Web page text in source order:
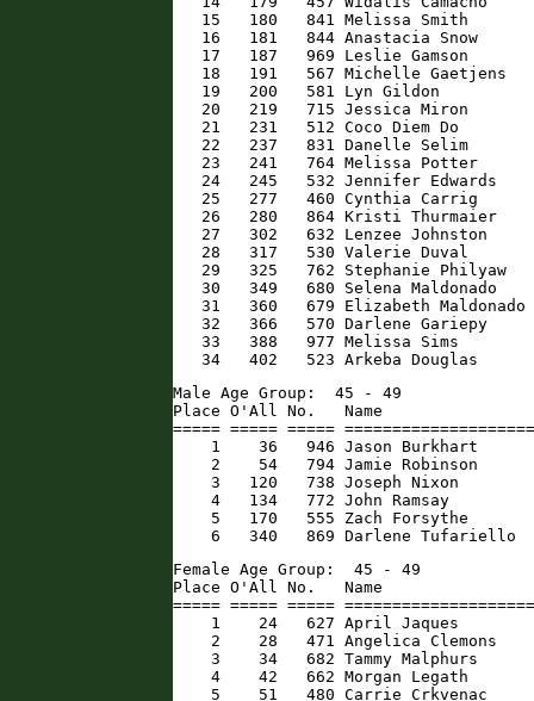
15   180   841 Melissa Smith
16   181   844 Anastacia Snow
17   187   969 Leslie Gamson
18   191   567 Michelle Gaetjens
19   200   581 Lyn Gildon
20   219   715 Jessica Miron
21   231   512 Coco Diem Do
22   237   831 Danelle Selim
23   241   764 Melissa Potter
24   245   532 Jennifer Edwards
25   277   460 Cynthia Carrig
26   280   864 Kristi Thurmaier
27   302   632 Lenzee Johnston
28   317   530 Valerie Duval
29   325   762 Stephanie Philyaw
30   349   680 Selena Maldonado
31   360   679 Elizabeth
32   366   570 Darlene Gariepy
33   388   977 Melissa Sims
34   402   523 Arkeba Douglas
Male Age Group:  45 - 49
Place O'All No.   Name
===== ===== =====
1    36   946 Jason Burkhart
2    54   794 Jamie Robinson
3   120   738 Joseph Nixon
4   134   772 John Ramsay
5   170   555 Zach Forsythe
6   340   869 Darlene Tufariello
Female Age Group:  45 - 49
Place O'All No.   Name
===== ===== =====
1    24   627 April Jaques
2    28   471 Angelica Clemons
3    34   682 Tammy Malphurs
4    42   662 Morgan Legath
5    51   480 Carrie Crkvenac